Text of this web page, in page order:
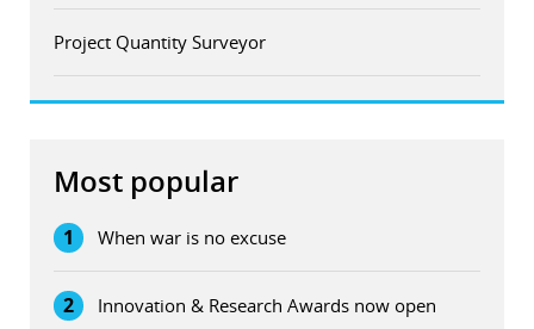
Project Quantity Surveyor
Most popular
1 When war is no excuse
2 Innovation & Research Awards now open